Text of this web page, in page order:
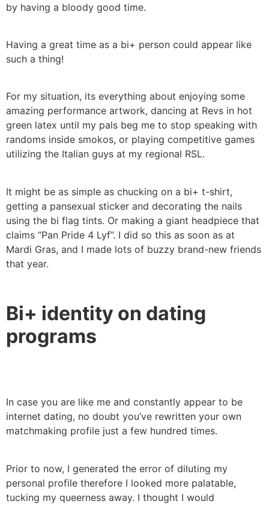
by having a bloody good time.
Having a great time as a bi+ person could appear like
such a thing!
For my situation, its everything about enjoying some
amazing performance artwork, dancing at Revs in hot
green latex until my pals beg me to stop speaking with
randoms inside smokos, or playing competitive games
utilizing the Italian guys at my regional RSL.
It might be as simple as chucking on a bi+ t-shirt,
getting a pansexual sticker and decorating the nails
using the bi flag tints. Or making a giant headpiece that
claims “Pan Pride 4 Lyf”. I did so this as soon as at
Mardi Gras, and I made lots of buzzy brand-new friends
that year.
Bi+ identity on dating
programs
In case you are like me and constantly appear to be
internet dating, no doubt you’ve rewritten your own
matchmaking profile just a few hundred times.
Prior to now, I generated the error of diluting my
personal profile therefore I looked more palatable,
tucking my queerness away. I thought I would